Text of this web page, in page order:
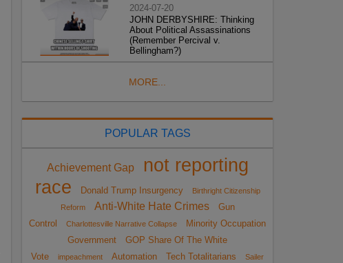
2024-07-20
JOHN DERBYSHIRE: Thinking
About Political Assassinations
(Remember Percival v.
Bellingham?)
MORE...
POPULAR TAGS
Achievement Gap
not reporting
race
Donald Trump Insurgency
Birthright Citizenship
Reform
Anti-White Hate Crimes
Gun
Control
Charlottesville Narrative Collapse
Minority Occupation
Government
GOP Share Of The White
Vote
impeachment Automation Tech Totalitarians
Sailer